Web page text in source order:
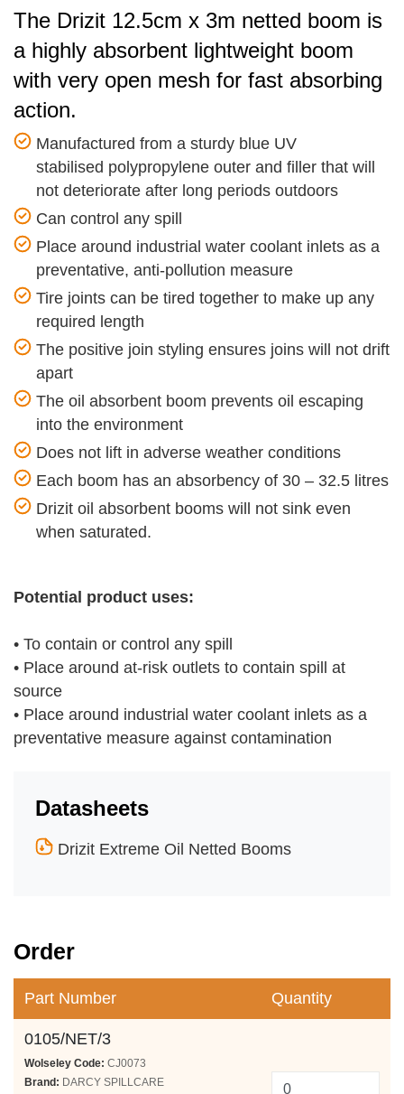
The Drizit 12.5cm x 3m netted boom is
a highly absorbent lightweight boom
with very open mesh for fast absorbing
action.
Manufactured from a sturdy blue UV
stabilised polypropylene outer and filler that will
not deteriorate after long periods outdoors
Can control any spill
Place around industrial water coolant inlets as a
preventative, anti-pollution measure
Tire joints can be tired together to make up any
required length
The positive join styling ensures joins will not drift
apart
The oil absorbent boom prevents oil escaping
into the environment
Does not lift in adverse weather conditions
Each boom has an absorbency of 30 – 32.5 litres
Drizit oil absorbent booms will not sink even
when saturated.
Potential product uses:
• To contain or control any spill
• Place around at-risk outlets to contain spill at
source
• Place around industrial water coolant inlets as a
preventative measure against contamination
Datasheets
Drizit Extreme Oil Netted Booms
Order
Part Number Quantity
0105/NET/3
Wolseley Code: CJ0073
Brand: DARCY SPILLCARE